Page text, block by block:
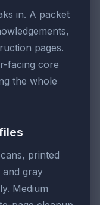
in. A packet
pages.
facing core
the whole
printed
gray
Medium